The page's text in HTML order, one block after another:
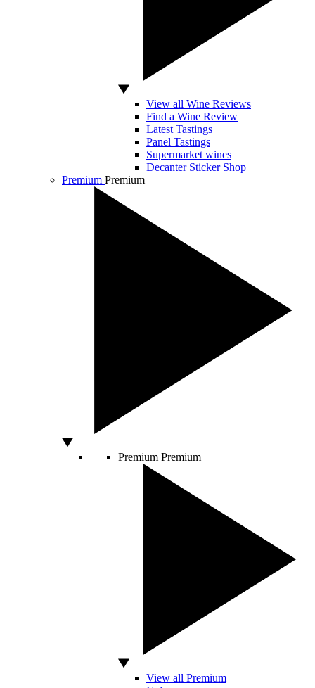
View all Wine Reviews
Find a Wine Review
Latest Tastings
Panel Tastings
Supermarket wines
Decanter Sticker Shop
Premium Premium
Premium Premium
View all Premium